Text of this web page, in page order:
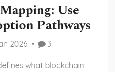
Use
Pathways
2026 3
what blockchain